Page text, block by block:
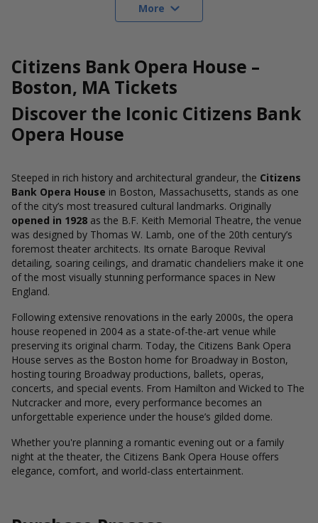
More
Citizens Bank Opera House –
Boston, MA Tickets
Discover the Iconic Citizens Bank
Opera House
Steeped in rich history and architectural grandeur, the Citizens
Bank Opera House in Boston, Massachusetts, stands as one
of the city’s most treasured cultural landmarks. Originally
opened in 1928 as the B.F. Keith Memorial Theatre, the venue
was designed by Thomas W. Lamb, one of the 20th century’s
foremost theater architects. Its ornate Baroque Revival
detailing, soaring ceilings, and dramatic chandeliers make it one
of the most visually stunning performance spaces in New
England.
Following extensive renovations in the early 2000s, the opera
house reopened in 2004 as a state-of-the-art venue while
preserving its original charm. Today, the Citizens Bank Opera
House serves as the Boston home for Broadway in Boston,
hosting touring Broadway productions, ballets, operas,
concerts, and special events. From Hamilton and Wicked to The
Nutcracker and more, every performance becomes an
unforgettable experience under the house’s gilded dome.
Whether you're planning a romantic evening out or a family
night at the theater, the Citizens Bank Opera House offers
elegance, comfort, and world-class entertainment.